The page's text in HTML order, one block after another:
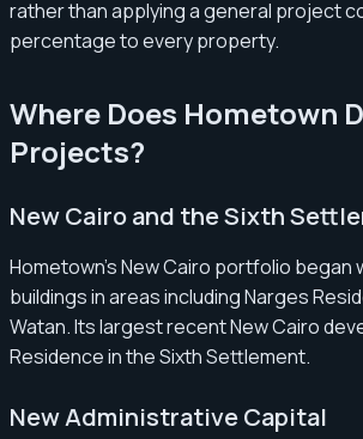
rather than applying a general project
percentage to every property.
Where Does Hometown
Projects?
New Cairo and the Sixth
Hometown’s New Cairo portfolio began
buildings in areas including Narges
Watan. Its largest recent New Cairo
Residence in the Sixth Settlement.
New Administrative Capital